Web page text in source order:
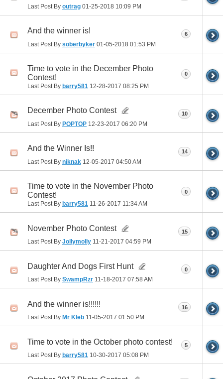
Last Post By outrag 01-25-2018 10:09 PM
And the winner is!
Last Post By soberbyker 01-05-2018 01:53 PM
6
Time to vote in the December Photo
Contest!
Last Post By barry581 12-28-2017 08:25 PM
0
December Photo Contest
Last Post By POPTOP 12-23-2017 06:20 PM
10
And the Winner Is!!
Last Post By niknak 12-05-2017 04:50 AM
14
Time to vote in the November Photo
Contest!
Last Post By barry581 11-26-2017 11:34 AM
0
November Photo Contest
Last Post By Jollymolly 11-21-2017 04:59 PM
15
Daughter And Dogs First Hunt
Last Post By SwampRzr 11-18-2017 07:58 AM
0
And the winner is!!!!!!
Last Post By Mr Kleb 11-05-2017 01:50 PM
16
Time to vote in the October photo contest!
Last Post By barry581 10-30-2017 05:08 PM
5